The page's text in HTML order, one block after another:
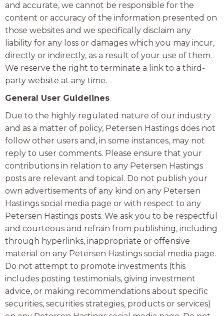
and accurate, we cannot be responsible for the
content or accuracy of the information presented on
those websites and we specifically disclaim any
liability for any loss or damages which you may incur,
directly or indirectly, as a result of your use of them.
We reserve the right to terminate a link to a third-
party website at any time.
General User Guidelines
Due to the highly regulated nature of our industry
and as a matter of policy, Petersen Hastings does not
follow other users and, in some instances, may not
reply to user comments. Please ensure that your
contributions in relation to any Petersen Hastings
posts are relevant and topical. Do not publish your
own advertisements of any kind on any Petersen
Hastings social media page or with respect to any
Petersen Hastings posts. We ask you to be respectful
and courteous and refrain from publishing, including
through hyperlinks, inappropriate or offensive
material on any Petersen Hastings social media page.
Do not attempt to promote investments (this
includes posting testimonials, giving investment
advice, or making recommendations about specific
securities, securities strategies, products or services)